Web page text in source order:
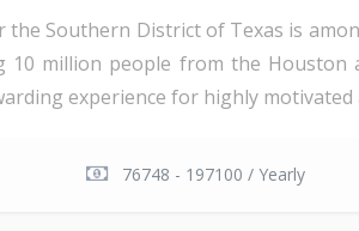
the Southern District of Texas is
10 million people from the
experience for highly
76748 - 197100 / Yearly